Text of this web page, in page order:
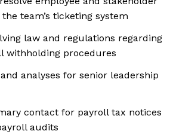
team’s ticketing system
law and regulations regarding
withholding procedures
analyses for senior leadership
contact for payroll tax notices
audits